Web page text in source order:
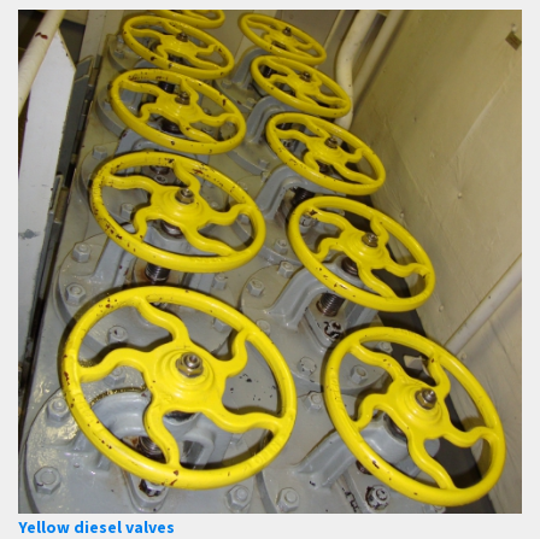
Yellow diesel valves